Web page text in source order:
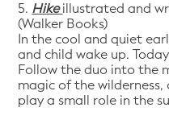
5. Hikeillustrated and
(Walker Books)
In the cool and quiet
and child wake up.
Follow the duo into the
magic of the wilderness,
play a small role in the